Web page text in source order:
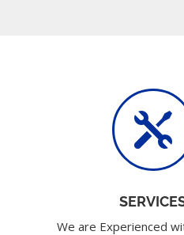

We are Experienced